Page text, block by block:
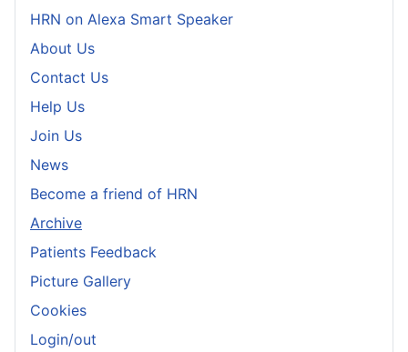
HRN on Alexa Smart Speaker
About Us
Contact Us
Help Us
Join Us
News
Become a friend of HRN
Archive
Patients Feedback
Picture Gallery
Cookies
Login/out